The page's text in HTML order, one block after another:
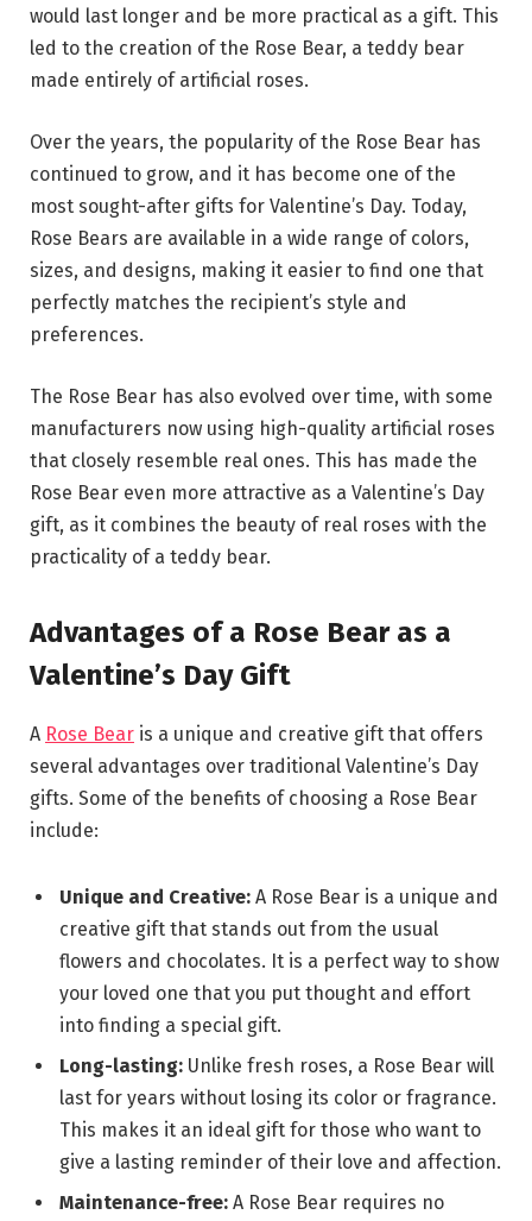
would last longer and be more practical as a gift. This
led to the creation of the Rose Bear, a teddy bear
made entirely of artificial roses.
Over the years, the popularity of the Rose Bear has
continued to grow, and it has become one of the
most sought-after gifts for Valentine’s Day. Today,
Rose Bears are available in a wide range of colors,
sizes, and designs, making it easier to find one that
perfectly matches the recipient’s style and
preferences.
The Rose Bear has also evolved over time, with some
manufacturers now using high-quality artificial roses
that closely resemble real ones. This has made the
Rose Bear even more attractive as a Valentine’s Day
gift, as it combines the beauty of real roses with the
practicality of a teddy bear.
Advantages of a Rose Bear as a
Valentine’s Day Gift
A Rose Bear is a unique and creative gift that offers
several advantages over traditional Valentine’s Day
gifts. Some of the benefits of choosing a Rose Bear
include:
Unique and Creative: A Rose Bear is a unique and
creative gift that stands out from the usual
flowers and chocolates. It is a perfect way to show
your loved one that you put thought and effort
into finding a special gift.
Long-lasting: Unlike fresh roses, a Rose Bear will
last for years without losing its color or fragrance.
This makes it an ideal gift for those who want to
give a lasting reminder of their love and affection.
Maintenance-free: A Rose Bear requires no